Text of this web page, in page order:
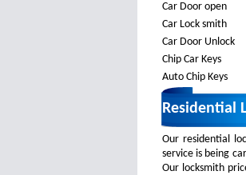
Car Door open
Car Lock smith
Car Door Unlock
Chip Car Keys
Auto Chip Keys
Residential
Our residential
service is being
Our locksmith